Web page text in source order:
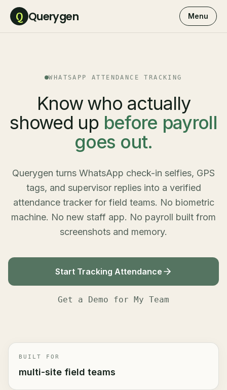
Q Querygen Menu
WHATSAPP ATTENDANCE TRACKING
Know who actually
showed up before payroll
goes out.
Querygen turns WhatsApp check-in selfies, GPS
tags, and supervisor replies into a verified
attendance tracker for field teams. No biometric
machine. No new staff app. No payroll built from
screenshots and memory.
Start Tracking Attendance
Get a Demo for My Team
BUILT FOR
multi-site field teams